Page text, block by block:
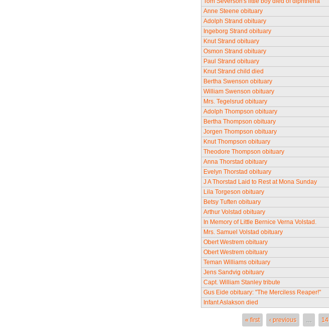
Anne Steene obituary
Adolph Strand obituary
Ingeborg Strand obituary
Knut Strand obituary
Osmon Strand obituary
Paul Strand obituary
Knut Strand child died
Bertha Swenson obituary
William Swenson obituary
Mrs. Tegelsrud obituary
Adolph Thompson obituary
Bertha Thompson obituary
Jorgen Thompson obituary
Knut Thompson obituary
Theodore Thompson obituary
Anna Thorstad obituary
Evelyn Thorstad obituary
J A Thorstad Laid to Rest at Mona Sunday
Lila Torgeson obituary
Betsy Tuften obituary
Arthur Volstad obituary
In Memory of Little Bernice Verna Volstad.
Mrs. Samuel Volstad obituary
Obert Westrem obituary
Obert Westrem obituary
Teman Williams obituary
Jens Sandvig obituary
Capt. William Stanley tribute
Gus Eide obituary: "The Merciless Reaper!"
Infant Aslakson died
« first ‹ previous … 14